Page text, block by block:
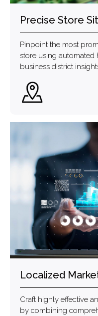
Precise Store
Pinpoint the most
store using
business district
Localized
Craft highly effective
by combining